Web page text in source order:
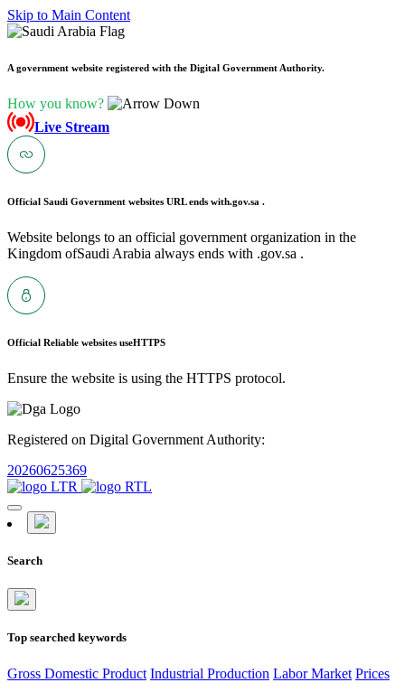
Skip to Main Content
A government website registered with the Digital Government Authority.
How you know?
Live Stream
Official Saudi Government websites URL ends with.gov.sa .
Website belongs to an official government organization in the
Kingdom ofSaudi Arabia always ends with .gov.sa .
Official Reliable websites useHTTPS
Ensure the website is using the HTTPS protocol.
Registered on Digital Government Authority:
20260625369
Search
Top searched keywords
Gross Domestic Product Industrial Production Labor Market Prices